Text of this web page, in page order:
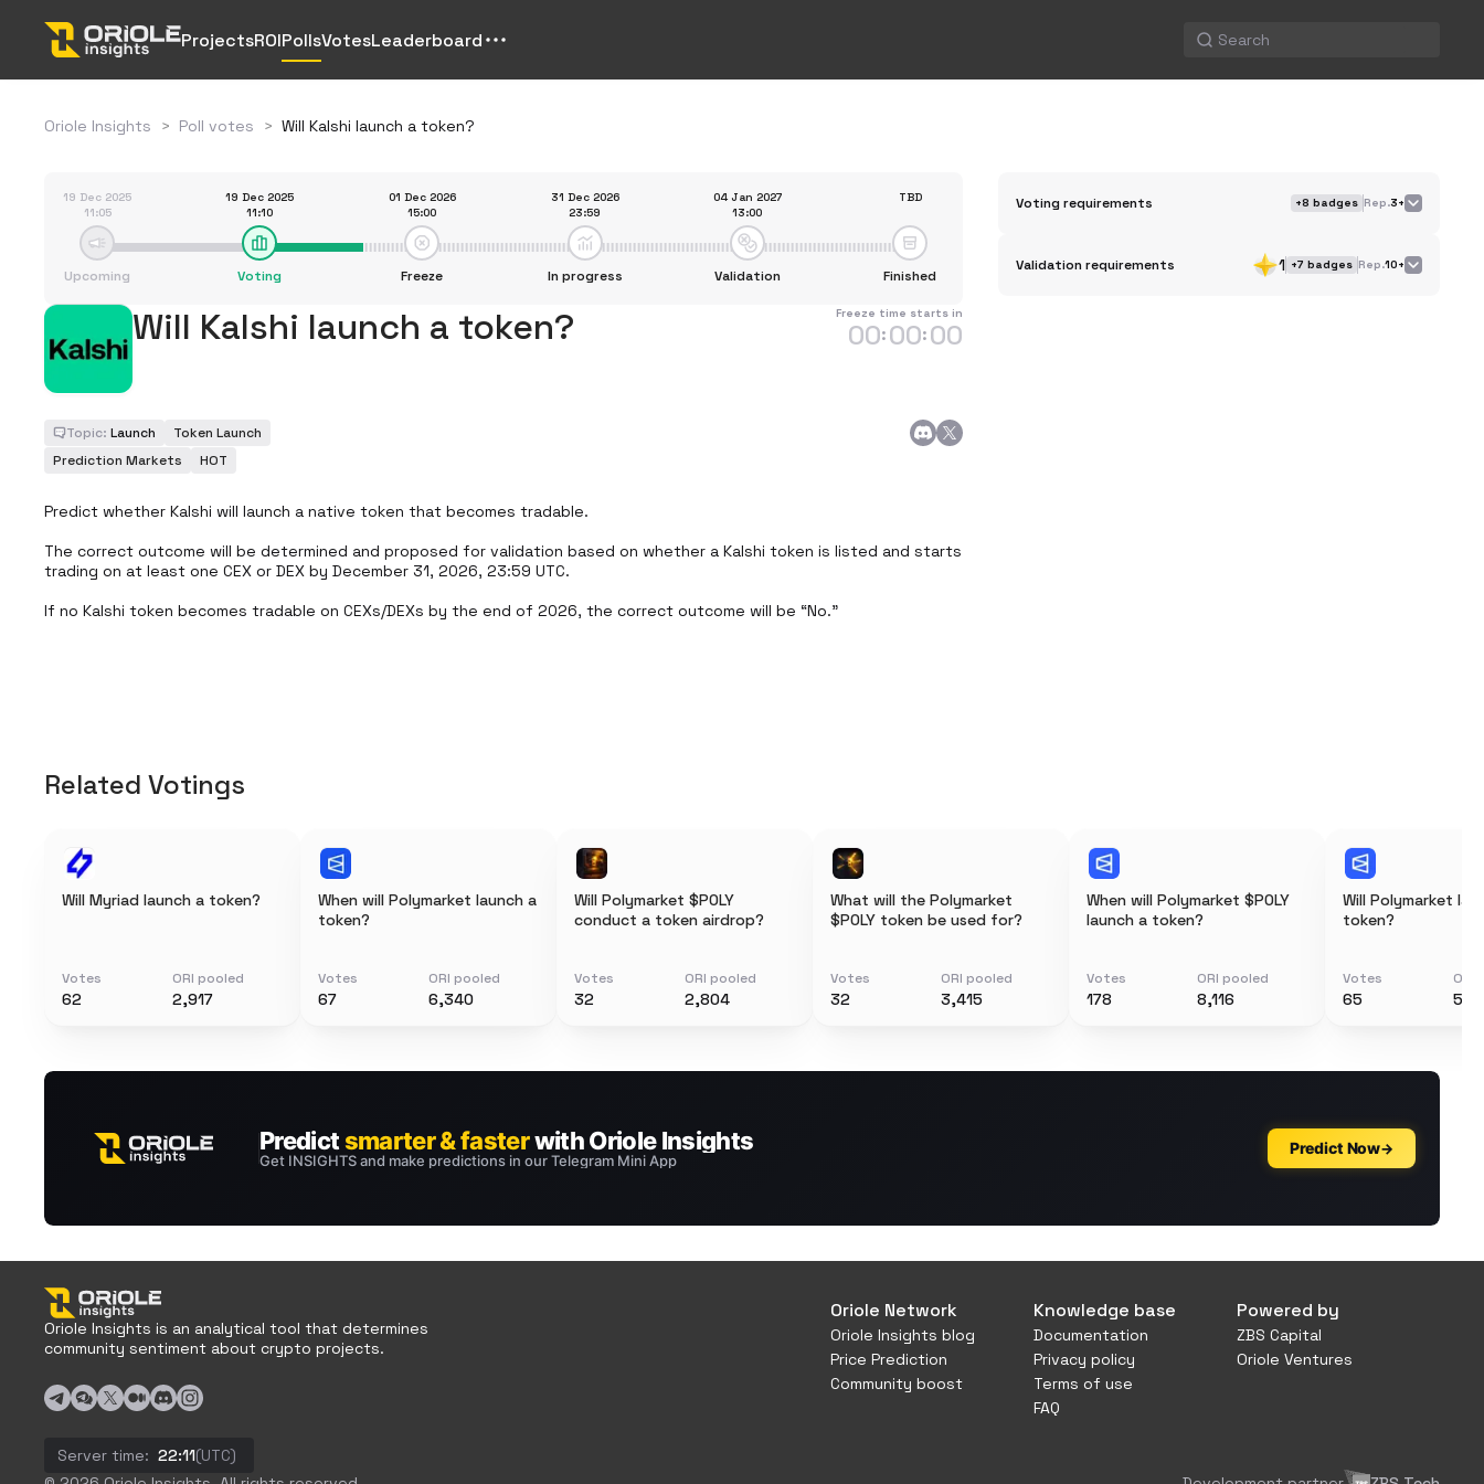
ProjectsROIPollsVotesLeaderboard
Oriole Insights > Poll votes > Will Kalshi launch a token?
19 Dec 2025
11:05
Upcoming
19 Dec 2025
11:10
Voting
01 Dec 2026
15:00
Freeze
31 Dec 2026
23:59
In progress
04 Jan 2027
13:00
Validation
TBD
Finished
Will Kalshi launch a token? Freeze time starts in
00:00:00
Topic: Launch
Token Launch
Prediction Markets
HOT
Predict whether Kalshi will launch a native token that becomes tradable.
The correct outcome will be determined and proposed for validation based on whether a Kalshi token is listed and starts
trading on at least one CEX or DEX by December 31, 2026, 23:59 UTC.
If no Kalshi token becomes tradable on CEXs/DEXs by the end of 2026, the correct outcome will be “No.”
Voting requirements +8 badges Rep.3+
Validation requirements 1 +7 badges Rep.10+
Related Votings
Will Myriad launch a token?
Votes
62
ORI pooled
2,917
When will Polymarket launch a
token?
Votes
67
ORI pooled
6,340
Will Polymarket $POLY
conduct a token airdrop?
Votes
32
ORI pooled
2,804
What will the Polymarket
$POLY token be used for?
Votes
32
ORI pooled
3,415
When will Polymarket $POLY
launch a token?
Votes
178
ORI pooled
8,116
Will Polymarket
token?
Votes
65
ORI
Oriole Insights is an analytical tool that determines
community sentiment about crypto projects.
Server time: 22:11(UTC)
Oriole Network
Oriole Insights blog
Price Prediction
Community boost
Knowledge base
Documentation
Privacy policy
Terms of use
FAQ
Powered by
ZBS Capital
Oriole Ventures